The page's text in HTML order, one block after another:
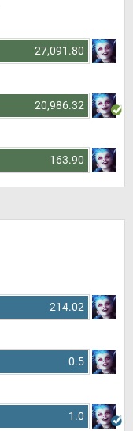
27,091.80
20,986.32
163.90
214.02
0.5
1.0